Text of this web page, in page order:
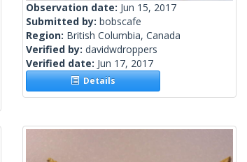
Observation date: Jun 15, 2017
Submitted by: bobscafe
Region: British Columbia, Canada
Verified by: davidwdroppers
Verified date: Jun 17, 2017
Details